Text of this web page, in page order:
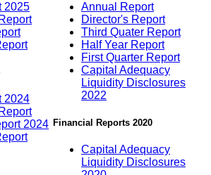
2025
2024
2024
Annual Report
Director's Report
Third Quater Report
Half Year Report
First Quarter Report
Capital Adequacy
Liquidity Disclosures
2022
Financial Reports 2020
Capital Adequacy
Liquidity Disclosures